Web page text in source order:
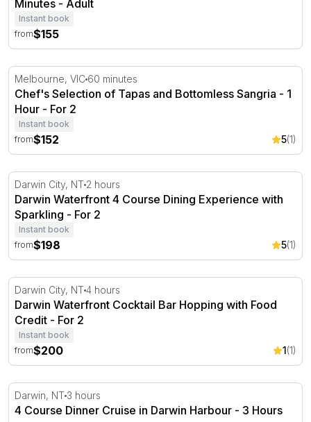
Minutes - Adult
Instant book
from$155
Chef's Selection of Tapas and Bottomless Sangria - 1
Melbourne, VIC 60 minutes
Chef's Selection of Tapas and Bottomless Sangria - 1
Hour - For 2
Instant book
from$152 5(1)
Darwin Waterfront 4 Course Dining Experience with
Darwin City, NT 2 hours
Darwin Waterfront 4 Course Dining Experience with
Sparkling - For 2
Instant book
from$198 5(1)
Darwin Waterfront Cocktail Bar Hopping with Food Credit
Darwin City, NT4 hours
Darwin Waterfront Cocktail Bar Hopping with Food
Credit - For 2
Instant book
from$200 1(1)
4 Course Dinner Cruise in Darwin Harbour - 3 Hours
Darwin, NT 3 hours
4 Course Dinner Cruise in Darwin Harbour - 3 Hours